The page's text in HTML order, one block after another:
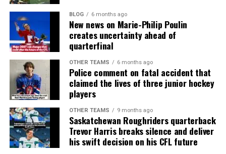
BLOG 6 months ago
New news on Marie-Philip Poulin
creates uncertainty ahead of
quarterfinal
OTHER TEAMS 6 months ago
Police comment on fatal accident that
claimed the lives of three junior hockey
players
OTHER TEAMS 9 months ago
Saskatchewan Roughriders quarterback
Trevor Harris breaks silence and deliver
his swift decision on his CFL future